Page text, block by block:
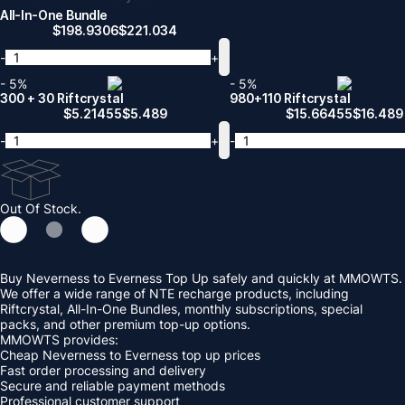
All-In-One Bundle
$198.9306$221.034
-
+
- 5%
300 + 30 Riftcrystal
$5.21455$5.489
-
+
- 5%
980+110 Riftcrystal
$15.66455$16.489
-
Out Of Stock.
Buy Neverness to Everness Top Up safely and quickly at MMOWTS.
We offer a wide range of NTE recharge products, including
Riftcrystal, All-In-One Bundles, monthly subscriptions, special
packs, and other premium top-up options.
MMOWTS provides:
Cheap Neverness to Everness top up prices
Fast order processing and delivery
Secure and reliable payment methods
Professional customer support